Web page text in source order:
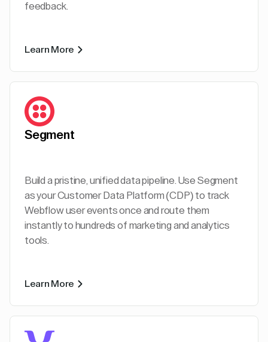
feedback.
Learn More
Segment
Build a pristine, unified data pipeline. Use Segment
as your Customer Data Platform (CDP) to track
Webflow user events once and route them
instantly to hundreds of marketing and analytics
tools.
Learn More